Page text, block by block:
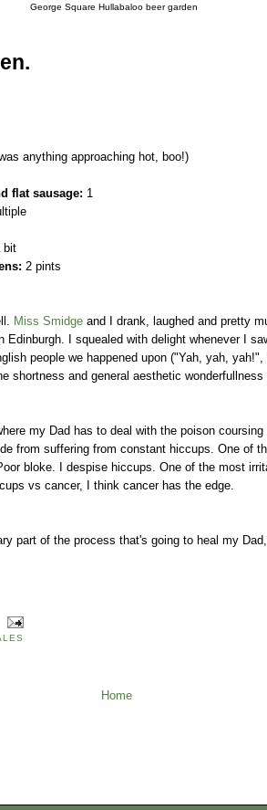
George Square Hullabaloo beer garden
anything approaching hot, boo!)
flat sausage: 1
bit
2 pints
Miss Smidge and I drank, laughed and pretty
I squealed with delight whenever I
people we happened upon ("Yah, yah,
shortness and general aesthetic
my Dad has to deal with the poison
from suffering from constant hiccups. One of
bloke. I despise hiccups. One of the most
vs cancer, I think cancer has the edge.
part of the process that's going to heal my Dad,
Home